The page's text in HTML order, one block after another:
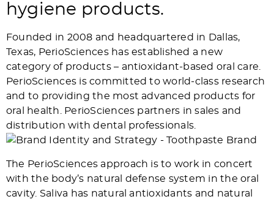
hygiene products.
Founded in 2008 and headquartered in Dallas,
Texas, PerioSciences has established a new
category of products – antioxidant-based oral care.
PerioSciences is committed to world-class research
and to providing the most advanced products for
oral health. PerioSciences partners in sales and
distribution with dental professionals.
The PerioSciences approach is to work in concert
with the body’s natural defense system in the oral
cavity. Saliva has natural antioxidants and natural